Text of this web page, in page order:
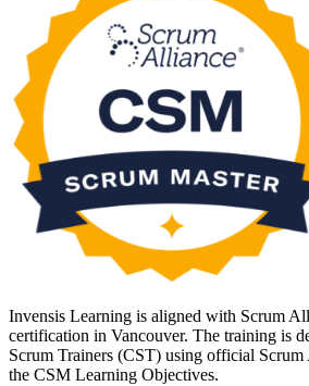
Whether you are new to agile or
Scrum experience, the CSM sets you up to
confidence. Course completion unlocks
through your Scrum Alliance member
two-year Scrum Alliance membership.
journey with Invensis Learning.
Invensis Learning is aligned with Scrum
certification in Vancouver. The training is
Scrum Trainers (CST) using official Scrum
the CSM Learning Objectives.